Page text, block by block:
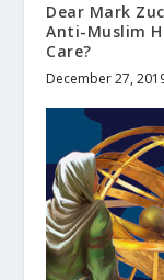
Dear Mark
Anti-Muslim
Care?
December 27,